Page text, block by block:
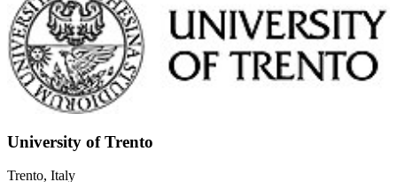
University of Trento
Trento, Italy